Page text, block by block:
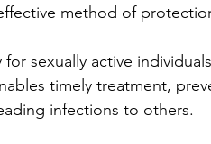
method of
sexually active
timely treatment,
infections to others.